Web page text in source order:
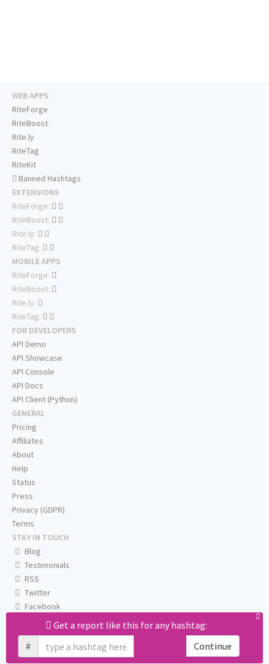
Get a report like this for any hashtag:
#
Continue
WEB APPS
RiteForge
RiteBoost
Rite.ly
RiteTag
RiteKit
Banned Hashtags
EXTENSIONS
RiteForge:
RiteBoost:
Rite.ly:
RiteTag:
MOBILE APPS
RiteForge:
RiteBoost:
Rite.ly:
RiteTag:
FOR DEVELOPERS
API Demo
API Showcase
API Console
API Docs
API Client (Python)
GENERAL
Pricing
Affiliates
About
Help
Status
Press
Privacy (GDPR)
Terms
STAY IN TOUCH
Blog
Testimonials
RSS
Twitter
Facebook
Email us